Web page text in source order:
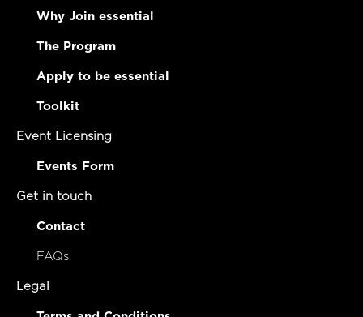
Why Join essential
The Program
Apply to be essential
Toolkit
Event Licensing
Events Form
Get in touch
Contact
FAQs
Legal